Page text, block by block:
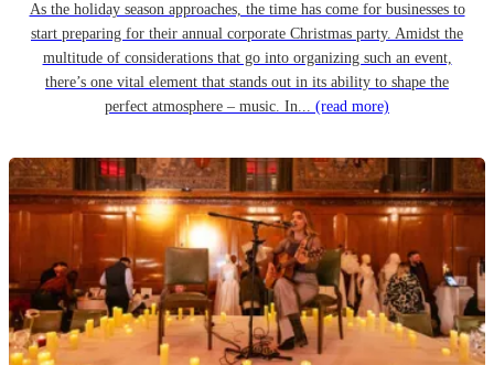
As the holiday season approaches, the time has come for businesses to
start preparing for their annual corporate Christmas party. Amidst the
multitude of considerations that go into organizing such an event,
there’s one vital element that stands out in its ability to shape the
perfect atmosphere – music. In... (read more)